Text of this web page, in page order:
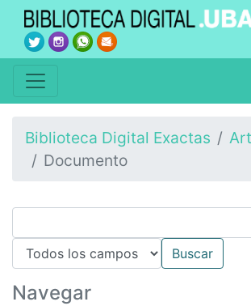
Biblioteca Digital Exactas
Documento
Navegar